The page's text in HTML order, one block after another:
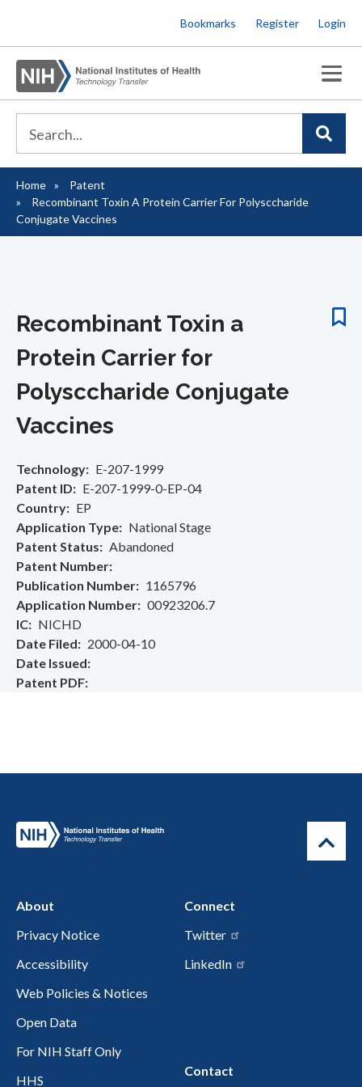
to
main
content
Bookmarks Register Login
Breadcrumb
Home
Patent
Recombinant Toxin A Protein Carrier For Polysccharide
Conjugate Vaccines
Recombinant Toxin a
Protein Carrier for
Polysccharide Conjugate
Vaccines
Technology
E-207-1999
Patent ID
E-207-1999-0-EP-04
Country
EP
Application Type
National Stage
Patent Status
Abandoned
Patent Number
Publication Number
1165796
Application Number
00923206.7
IC
NICHD
Date Filed
2000-04-10
Date Issued
Patent PDF
About
Privacy Notice
Accessibility
Web Policies & Notices
Open Data
For NIH Staff Only
HHS
Connect
Twitter
LinkedIn
Contact